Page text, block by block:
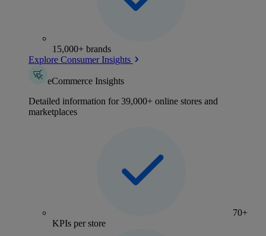
15,000+ brands
Explore Consumer Insights
eCommerce Insights
Detailed information for 39,000+ online stores and
marketplaces
70+
KPIs per store